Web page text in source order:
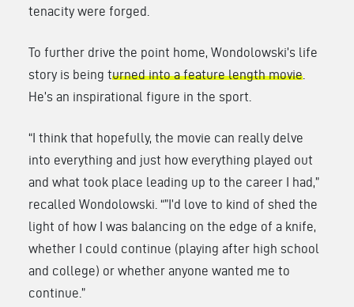
tenacity were forged.
To further drive the point home, Wondolowski’s life
story is being turned into a feature length movie
He’s an inspirational figure in the sport.
“I think that hopefully, the movie can really delve
into everything and just how everything played out
and what took place leading up to the career I had,”
recalled Wondolowski. “”I’d love to kind of shed the
light of how I was balancing on the edge of a knife,
whether I could continue (playing after high school
and college) or whether anyone wanted me to
continue.”